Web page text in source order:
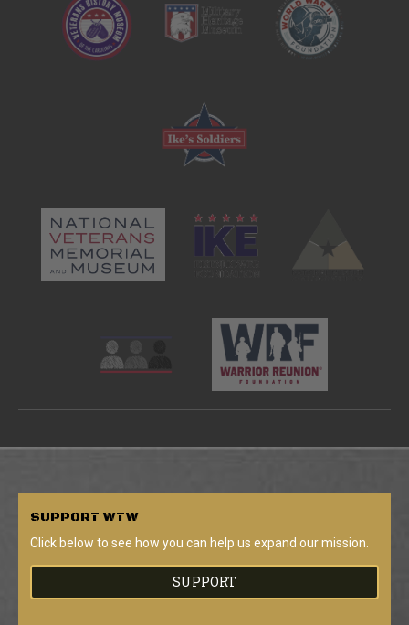
SUPPORT WTW
Click below to see how you can help us expand our mission.
SUPPORT